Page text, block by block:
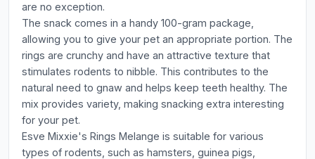
are no exception.
The snack comes in a handy 100-gram package,
allowing you to give your pet an appropriate portion. The
rings are crunchy and have an attractive texture that
stimulates rodents to nibble. This contributes to the
natural need to gnaw and helps keep teeth healthy. The
mix provides variety, making snacking extra interesting
for your pet.
Esve Mixxie's Rings Melange is suitable for various
types of rodents, such as hamsters, guinea pigs,